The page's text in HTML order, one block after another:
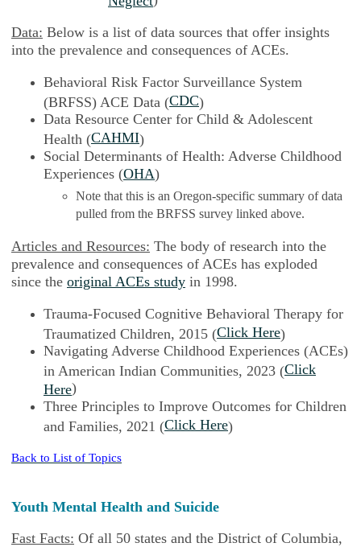
Data: Below is a list of data sources that offer insights
into the prevalence and consequences of ACEs.
Behavioral Risk Factor Surveillance System
(BRFSS) ACE Data (CDC)
Data Resource Center for Child & Adolescent
Health (CAHMI)
Social Determinants of Health: Adverse Childhood
Experiences (OHA)
Note that this is an Oregon-specific summary of data
pulled from the BRFSS survey linked above.
Articles and Resources: The body of research into the
prevalence and consequences of ACEs has exploded
since the original ACEs study in 1998.
Trauma-Focused Cognitive Behavioral Therapy for
Traumatized Children, 2015 (Click Here)
Navigating Adverse Childhood Experiences (ACEs)
in American Indian Communities, 2023 (Click
Here)
Three Principles to Improve Outcomes for Children
and Families, 2021 (Click Here)
Back to List of Topics
Youth Mental Health and Suicide
Fast Facts: Of all 50 states and the District of Columbia,